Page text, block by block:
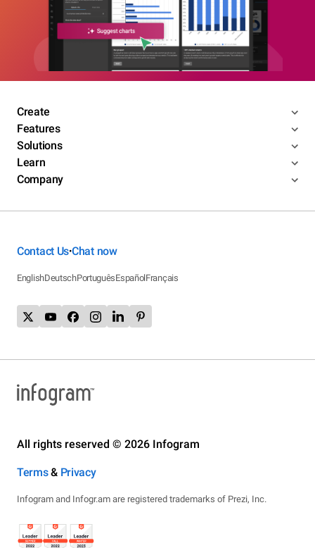
Create
Features
Solutions
Learn
Company
Contact Us•Chat now
EnglishDeutschPortuguêsEspañolFrançais
All rights reserved © 2026 Infogram
Terms& Privacy
Infogram and Infogr.am are registered trademarks of Prezi, Inc.